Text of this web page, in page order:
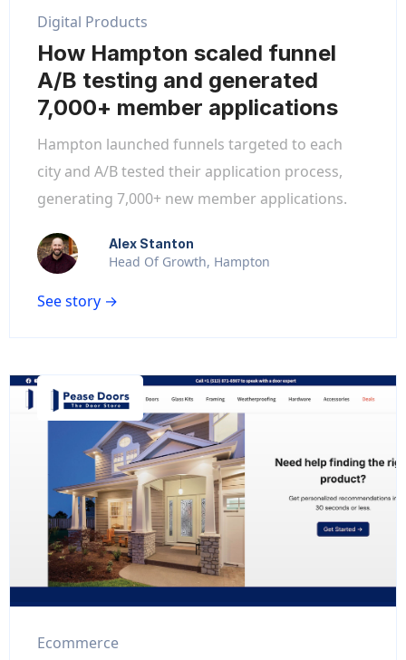
Digital Products
How Hampton scaled funnel
A/B testing and generated
7,000+ member applications
Hampton launched funnels targeted to each
city and A/B tested their application process,
generating 7,000+ new member applications.
Alex Stanton
Head Of Growth, Hampton
See story →
Ecommerce